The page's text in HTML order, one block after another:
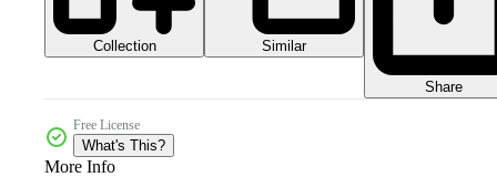
Collection Similar
Share
Free License
What's This?
More Info